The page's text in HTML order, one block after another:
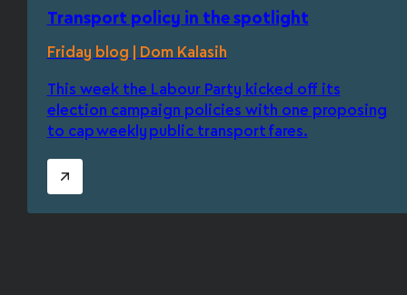
Transport policy in the spotlight
Friday blog | Dom Kalasih
This week the Labour Party kicked off its
election campaign policies with one proposing
to cap weekly public transport fares.